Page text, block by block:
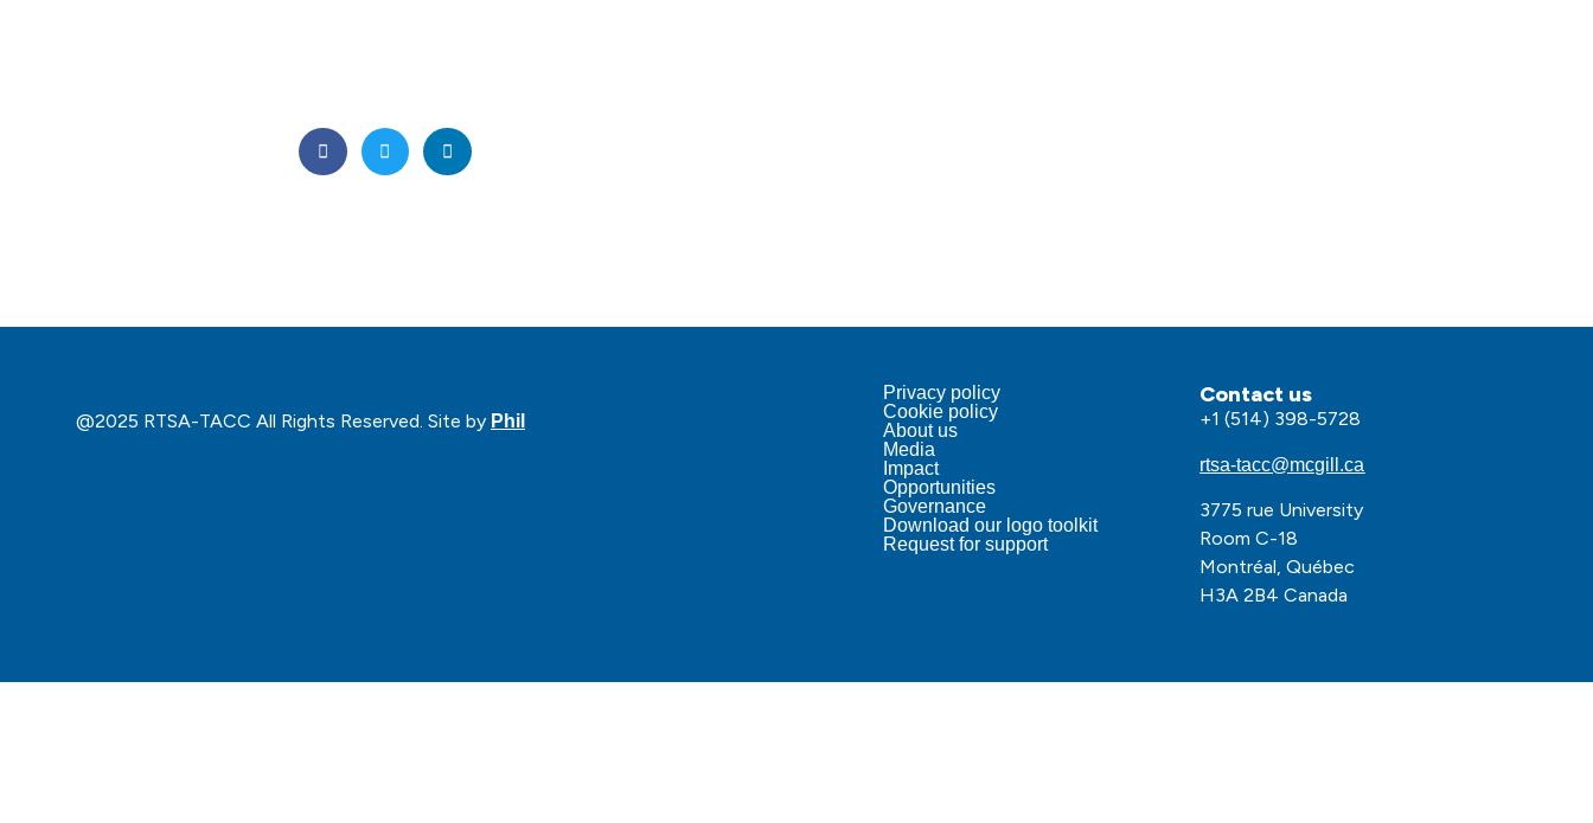
@2025 RTSA-TACC All Rights Reserved. Site by Phil
Privacy policy
Cookie policy
About us
Media
Impact
Opportunities
Governance
Download our logo toolkit
Request for support
Contact us
+1 (514) 398-5728
rtsa-tacc@mcgill.ca
3775 rue University
Room C-18
Montréal, Québec
H3A 2B4 Canada